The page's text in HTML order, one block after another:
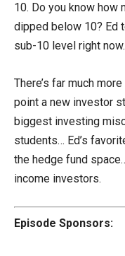
10. Do you know how
dipped below 10? Ed
sub-10 level right now.
There’s far much
point a new investor
biggest investing
students… Ed’s
the hedge fund
income investors.
Episode Sponsors: